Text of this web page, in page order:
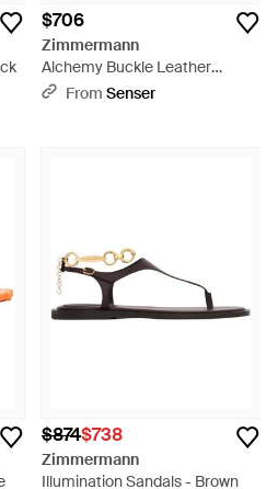
$706
Zimmermann
Alchemy Buckle Leather
Slippers - Natural
From Senser
$874$738
Zimmermann
Illumination Sandals - Brown